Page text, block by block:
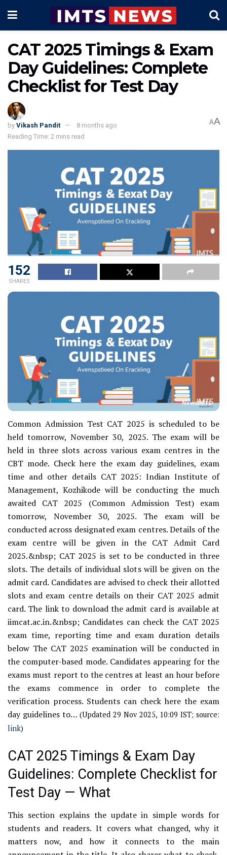
CAT 2025 Timings & Exam
Day Guidelines: Complete
Checklist for Test Day
by Vikash Pandit
8 months ago
Reading Time: 2 mins read
AA
152
SHARES
NewsIMTS
Common Admission Test CAT 2025 is scheduled to be
held tomorrow, November 30, 2025. The exam will be
held in three slots across various exam centres in the
CBT mode. Check here the exam day guidelines, exam
time and other details CAT 2025: Indian Institute of
Management, Kozhikode will be conducting the much
awaited CAT 2025 (Common Admission Test) exam
tomorrow, November 30, 2025. The exam will be
conducted across designated exam centres. Details of the
exam centre will be given in the CAT Admit Card
2025.&nbsp; CAT 2025 is set to be conducted in three
slots. The details of individual slots will be given on the
admit card. Candidates are advised to check their allotted
slots and exam centre details on their CAT 2025 admit
card. The link to download the admit card is available at
iimcat.ac.in.&nbsp; Candidates can check the CAT 2025
exam time, reporting time and exam duration details
below The CAT 2025 examination will be conducted in
the computer-based mode. Candidates appearing for the
exams must report to the centres at least an hour before
the exams commence in order to complete the
verification process. Students can check here the exam
day guidelines to… (Updated 29 Nov 2025, 10:09 IST; source:
link)
CAT 2025 Timings & Exam Day
Guidelines: Complete Checklist for
Test Day — What
This section explains the update in simple words for
students and readers. It covers what changed, why it
matters now, and how it connects to the main